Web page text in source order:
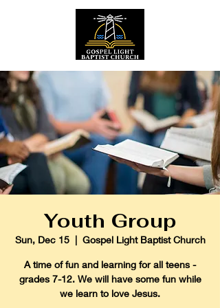
Youth Group
Sun, Dec 15
  |
Gospel Light Baptist Church
A time of fun and learning for all teens -
grades 7-12. We will have some fun while
we learn to love Jesus.